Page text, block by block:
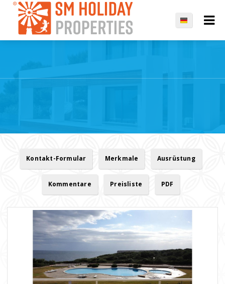
Kontakt-Formular Merkmale Ausrüstung
Kommentare Preisliste PDF